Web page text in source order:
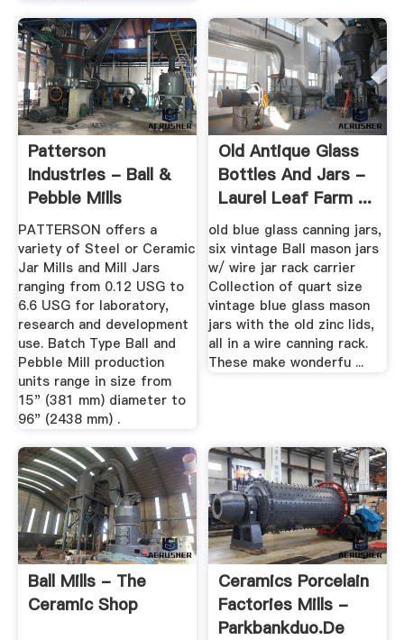
Patterson
Industries - Ball &
Pebble Mills
PATTERSON offers a
variety of Steel or Ceramic
Jar Mills and Mill Jars
ranging from 0.12 USG to
6.6 USG for laboratory,
research and development
use. Batch Type Ball and
Pebble Mill production
units range in size from
15" (381 mm) diameter to
96" (2438 mm) .
Old Antique Glass
Bottles And Jars -
Laurel Leaf Farm ...
old blue glass canning jars,
six vintage Ball mason jars
w/ wire jar rack carrier
Collection of quart size
vintage blue glass mason
jars with the old zinc lids,
all in a wire canning rack.
These make wonderfu ...
Ball Mills - The
Ceramic Shop
Ceramics Porcelain
Factories Mills -
Parkbankduo.de